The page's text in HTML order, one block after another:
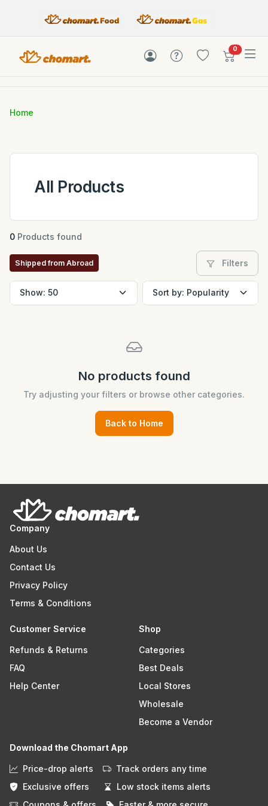
0items in
Home
All Products
0 Products found
Shipped from Abroad Filters
No products found
Try adjusting your filters or browse other categories.
Back to Home
Company
About Us
Contact Us
Privacy Policy
Terms & Conditions
Customer Service
Refunds & Returns
FAQ
Help Center
Shop
Categories
Best Deals
Local Stores
Wholesale
Become a Vendor
Download the Chomart App
Price-drop alerts
Track orders any time
Exclusive offers
Low stock items alerts